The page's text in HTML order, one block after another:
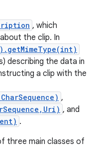
, which
the clip. In
describing the data in
a clip with the
,
, and
.
three main classes of